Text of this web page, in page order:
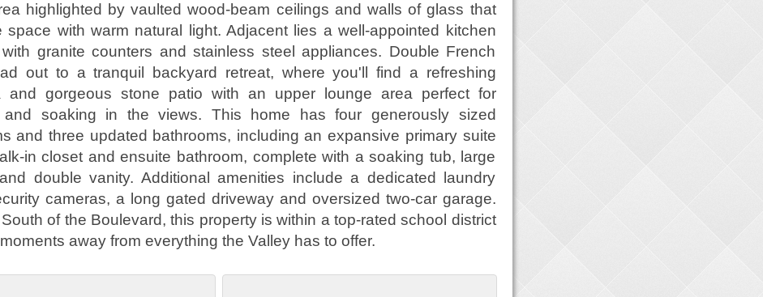
highlighted by vaulted wood-beam ceilings and walls of glass that
space with warm natural light. Adjacent lies a well-appointed kitchen
granite counters and stainless steel appliances. Double French
out to a tranquil backyard retreat, where you'll find a refreshing
and gorgeous stone patio with an upper lounge area perfect for
and soaking in the views. This home has four generously sized
and three updated bathrooms, including an expansive primary suite
in closet and ensuite bathroom, complete with a soaking tub, large
double vanity. Additional amenities include a dedicated laundry
cameras, a long gated driveway and oversized two-car garage.
of the Boulevard, this property is within a top-rated school district
away from everything the Valley has to offer.